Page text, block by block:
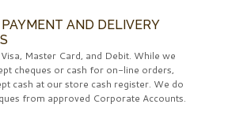
AND DELIVERY
Master Card, and Debit. While we
cheques or cash for on-line orders,
cash at our store cash register. We do
from approved Corporate Accounts.